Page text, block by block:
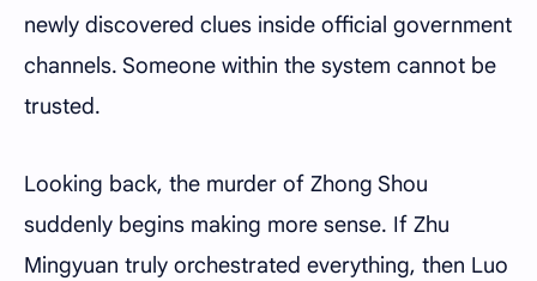
newly discovered clues inside official government
channels. Someone within the system cannot be
trusted.
Looking back, the murder of Zhong Shou
suddenly begins making more sense. If Zhu
Mingyuan truly orchestrated everything, then Luo